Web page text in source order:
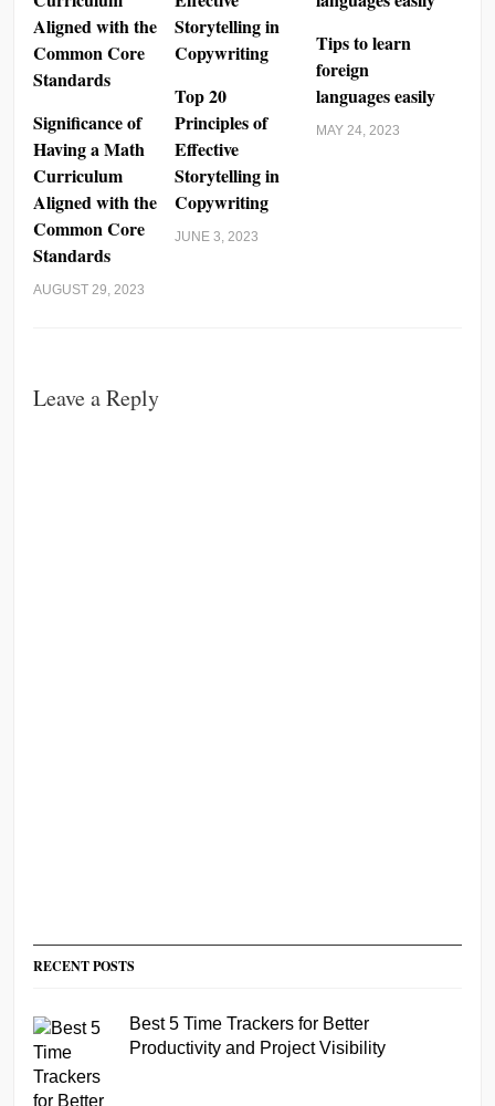
Significance of
Having a Math
Curriculum
Aligned with the
Common Core
Standards
AUGUST 29, 2023
Top 20
Principles of
Effective
Storytelling in
Copywriting
JUNE 3, 2023
Tips to learn
foreign
languages easily
MAY 24, 2023
Leave a Reply
RECENT POSTS
Best 5 Time Trackers for Better
Productivity and Project Visibility